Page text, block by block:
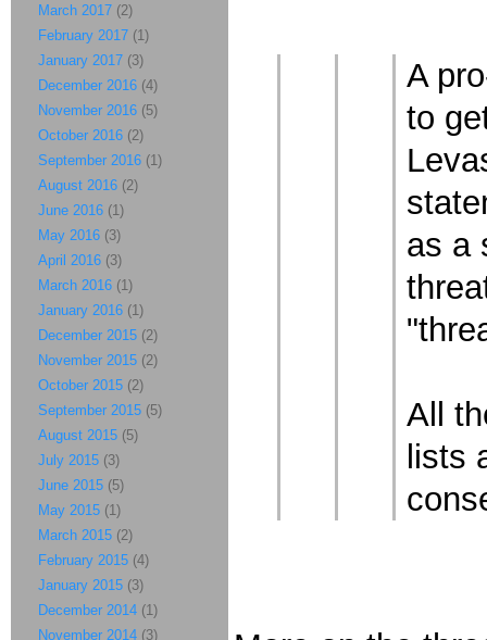
A
to
as a
All
lists
March 2017 (2)
February 2017 (1)
January 2017 (3)
December 2016 (4)
November 2016 (5)
October 2016 (2)
September 2016 (1)
August 2016 (2)
June 2016 (1)
May 2016 (3)
April 2016 (3)
March 2016 (1)
January 2016 (1)
December 2015 (2)
November 2015 (2)
October 2015 (2)
September 2015 (5)
August 2015 (5)
July 2015 (3)
June 2015 (5)
May 2015 (1)
March 2015 (2)
February 2015 (4)
January 2015 (3)
December 2014 (1)
November 2014 (3)